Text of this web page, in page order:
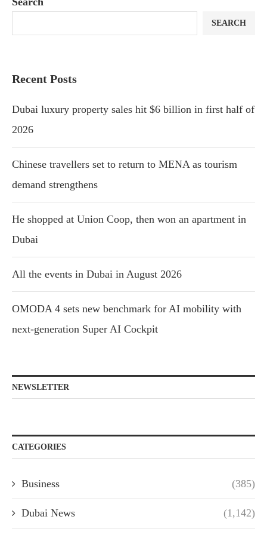
SEARCH
Recent Posts
Dubai luxury property sales hit $6 billion in first half of
2026
Chinese travellers set to return to MENA as tourism
demand strengthens
He shopped at Union Coop, then won an apartment in
Dubai
All the events in Dubai in August 2026
OMODA 4 sets new benchmark for AI mobility with
next-generation Super AI Cockpit
NEWSLETTER
CATEGORIES
Business (385)
Dubai News (1,142)